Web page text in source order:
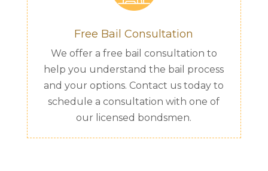
Free Bail Consultation
We offer a free bail consultation to
help you understand the bail process
and your options. Contact us today to
schedule a consultation with one of
our licensed bondsmen.